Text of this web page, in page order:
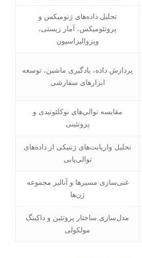
تحلیل داده‌های ژنومیکس و
پروتئومیکس، آمار زیستی،
ویزوالیزاسیون
پردازش داده، یادگیری ماشین، توسعه
ابزارهای سفارشی
مقایسه توالی‌های نوکلئوتیدی و
پروتئینی
تحلیل واریانت‌های ژنتیکی از داده‌های
توالی‌یابی
غنی‌سازی مسیرها و آنالیز مجموعه
ژن‌ها
مدل‌سازی ساختار پروتئین و داکینگ
مولکولی